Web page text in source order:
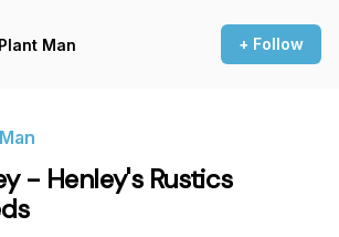
Man + Follow
- Henley's Rustics